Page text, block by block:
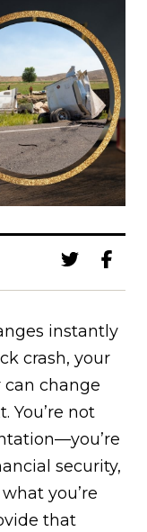
instantly
crash, your
can change
You’re not
security,
you’re
that